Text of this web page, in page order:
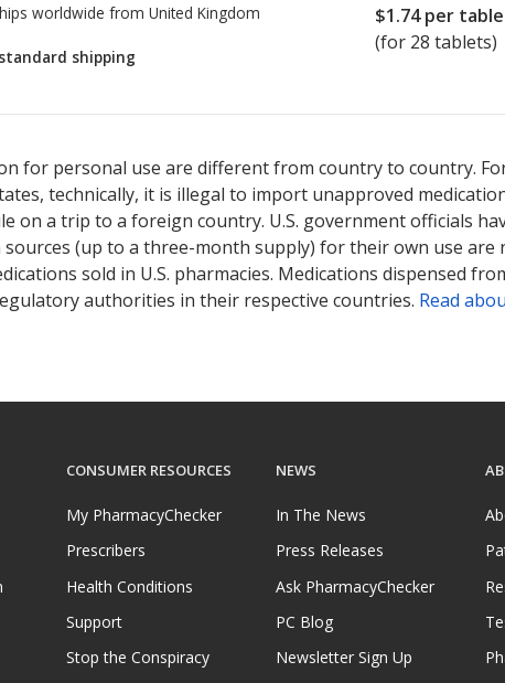
worldwide from United Kingdom
shipping
$1.74per
(for 28 tablets)
for personal use are different from country to country.
technically, it is illegal to import unapproved
on a trip to a foreign country. U.S. government officials
(up to a three-month supply) for their own use are
sold in U.S. pharmacies. Medications dispensed
authorities in their respective countries. Read
CONSUMER RESOURCES
My PharmacyChecker
Prescribers
Health Conditions
Support
Stop the Conspiracy
NEWS
In The News
Press Releases
Ask PharmacyChecker
PC Blog
Newsletter Sign Up